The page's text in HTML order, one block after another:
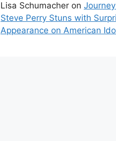
Lisa Schumacher on
Steve Perry Stuns with
Appearance on American